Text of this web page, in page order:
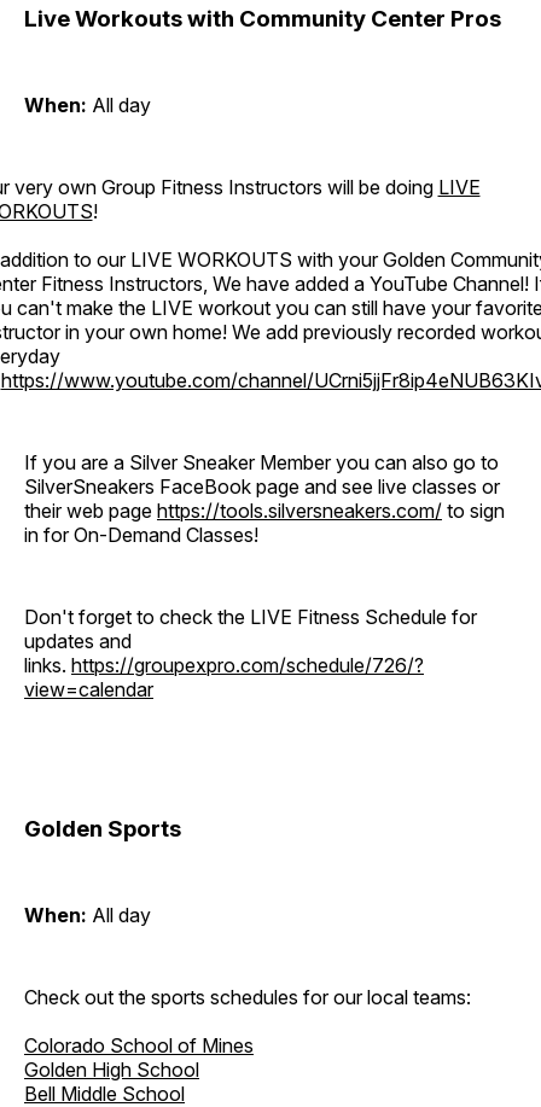
Live Workouts with Community Center Pros
When: All day
very own Group Fitness Instructors will be doing LIVE
!
to our LIVE WORKOUTS with your Golden
Fitness Instructors, We have added a YouTube Channel!
can't make the LIVE workout you can still have your
in your own home! We add previously recorded
https://www.youtube.com/channel/
If you are a Silver Sneaker Member you can also go to
SilverSneakers FaceBook page and see live classes or
their web page https://tools.silversneakers.com/ to sign
in for On-Demand Classes!
Don't forget to check the LIVE Fitness Schedule for
updates and
links. https://groupexpro.com/schedule/726/?
view=calendar
Golden Sports
When: All day
Check out the sports schedules for our local teams:
Colorado School of Mines
Golden High School
Bell Middle School